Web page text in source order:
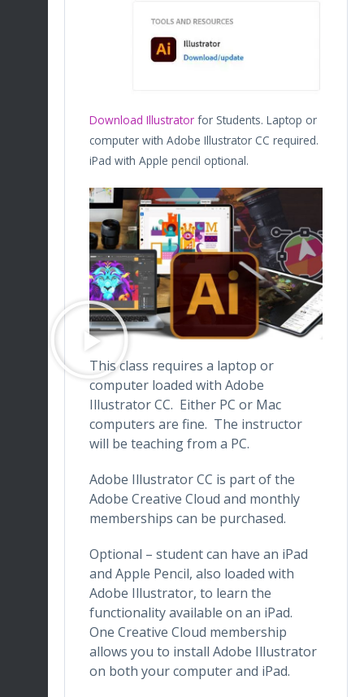
Download Illustrator for Students. Laptop or
computer with Adobe Illustrator CC required.
iPad with Apple pencil optional.
This class requires a laptop or
computer loaded with Adobe
Illustrator CC. Either PC or Mac
computers are fine. The instructor
will be teaching from a PC.
Adobe Illustrator CC is part of the
Adobe Creative Cloud and monthly
memberships can be purchased.
Optional – student can have an iPad
and Apple Pencil, also loaded with
Adobe Illustrator, to learn the
functionality available on an iPad.
One Creative Cloud membership
allows you to install Adobe Illustrator
on both your computer and iPad.